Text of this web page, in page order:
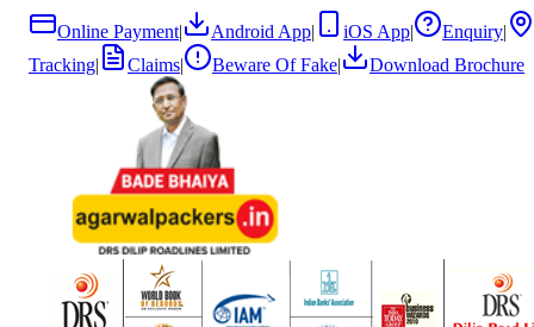
Online Payment| Android App| iOS App| Enquiry|
Tracking| Claims| Beware Of Fake| Download Brochure